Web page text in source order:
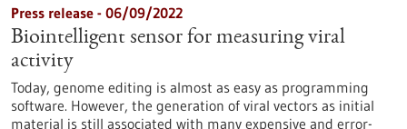
Press release - 06/09/2022
Biointelligent sensor for measuring viral
activity
Today, genome editing is almost as easy as programming
software. However, the generation of viral vectors as initial
material is still associated with many expensive and error-